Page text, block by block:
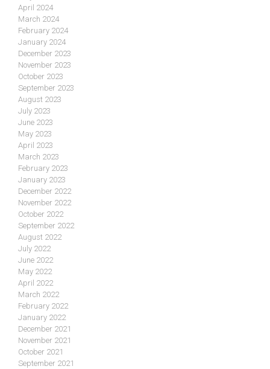
April 2024
March 2024
February 2024
January 2024
December 2023
November 2023
October 2023
September 2023
August 2023
July 2023
June 2023
May 2023
April 2023
March 2023
February 2023
January 2023
December 2022
November 2022
October 2022
September 2022
August 2022
July 2022
June 2022
May 2022
April 2022
March 2022
February 2022
January 2022
December 2021
November 2021
October 2021
September 2021